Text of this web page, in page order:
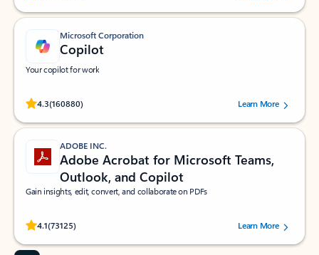
Microsoft Corporation
Copilot
Your copilot for work
4.3(160880)
Rated (#=ratingAverage#) stars out of 5 stars, by 160880 users.Learn More
ADOBE INC.
Adobe Acrobat for Microsoft Teams,
Outlook, and Copilot
Gain insights, edit, convert, and collaborate on PDFs
4.1(73125)
Rated (#=ratingAverage#) stars out of 5 stars, by 73125 users.Learn More